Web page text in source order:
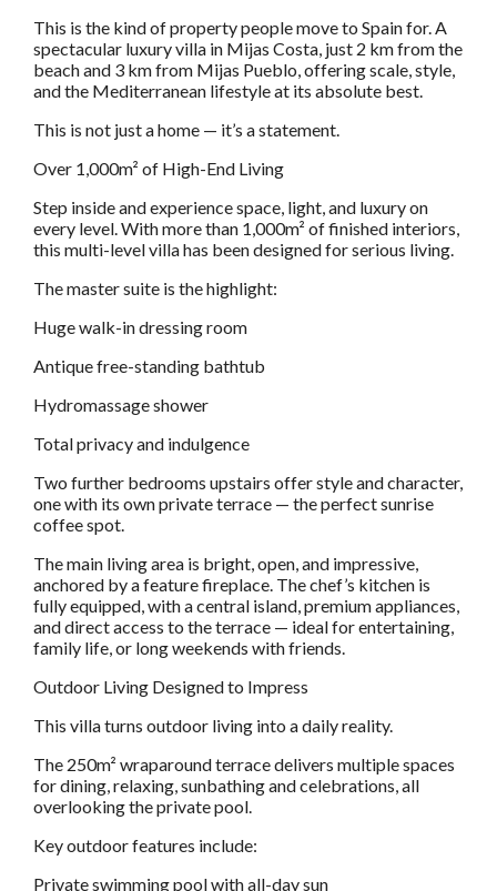
This is the kind of property people move to Spain for. A
spectacular luxury villa in Mijas Costa, just 2 km from the
beach and 3 km from Mijas Pueblo, offering scale, style,
and the Mediterranean lifestyle at its absolute best.
This is not just a home — it’s a statement.
Over 1,000m² of High-End Living
Step inside and experience space, light, and luxury on
every level. With more than 1,000m² of finished interiors,
this multi-level villa has been designed for serious living.
The master suite is the highlight:
Huge walk-in dressing room
Antique free-standing bathtub
Hydromassage shower
Total privacy and indulgence
Two further bedrooms upstairs offer style and character,
one with its own private terrace — the perfect sunrise
coffee spot.
The main living area is bright, open, and impressive,
anchored by a feature fireplace. The chef’s kitchen is
fully equipped, with a central island, premium appliances,
and direct access to the terrace — ideal for entertaining,
family life, or long weekends with friends.
Outdoor Living Designed to Impress
This villa turns outdoor living into a daily reality.
The 250m² wraparound terrace delivers multiple spaces
for dining, relaxing, sunbathing and celebrations, all
overlooking the private pool.
Key outdoor features include:
Private swimming pool with all-day sun